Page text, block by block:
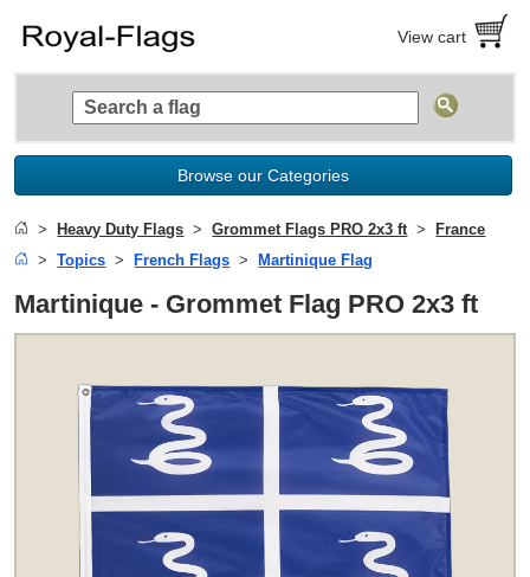
View cart
Browse our Categories
Heavy Duty Flags Grommet Flags PRO 2x3 ft
France
Topics
French Flags Martinique Flag
Martinique - Grommet Flag PRO 2x3 ft